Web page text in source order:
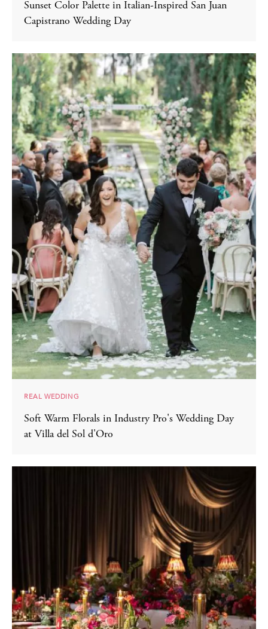
Sunset Color Palette in Italian-Inspired San Juan
Capistrano Wedding Day
REAL WEDDING
Soft Warm Florals in Industry Pro's Wedding Day
at Villa del Sol d'Oro